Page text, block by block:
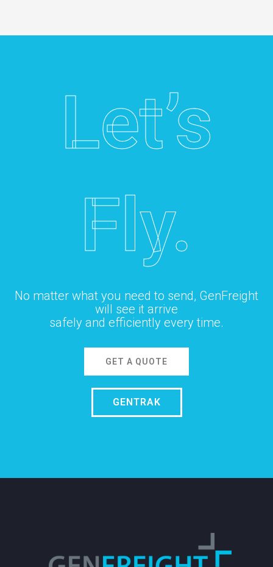
Let’s
Fly.
No matter what you need to send, GenFreight
will see it arrive
safely and efficiently every time.
GET A QUOTE
GENTRAK